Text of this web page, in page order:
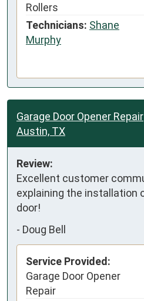
Rollers
Technicians: Shane
Murphy
Garage Door Opener Repair
Austin, TX
Review:
Excellent customer
explaining the installation
door!
- Doug Bell
Service Provided:
Garage Door Opener
Repair